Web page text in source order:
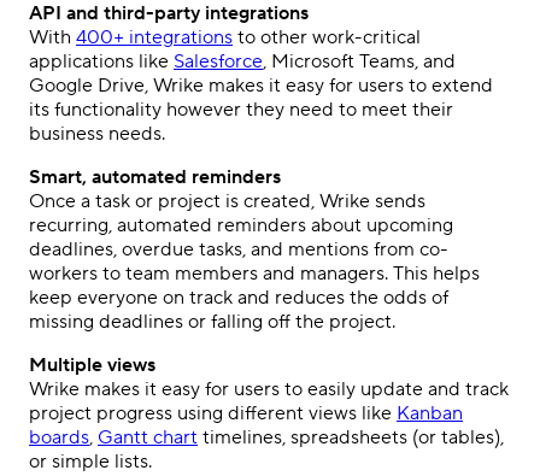
API and third-party integrations
With 400+ integrations to other work-critical
applications like Salesforce, Microsoft Teams, and
Google Drive, Wrike makes it easy for users to extend
its functionality however they need to meet their
business needs.
Smart, automated reminders
Once a task or project is created, Wrike sends
recurring, automated reminders about upcoming
deadlines, overdue tasks, and mentions from co-
workers to team members and managers. This helps
keep everyone on track and reduces the odds of
missing deadlines or falling off the project.
Multiple views
Wrike makes it easy for users to easily update and track
project progress using different views like Kanban
boards, Gantt chart timelines, spreadsheets (or tables),
or simple lists.